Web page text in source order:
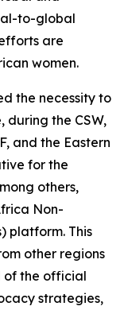
to-global
are
women.
the necessity to
during the CSW,
and the Eastern
for the
others,
Non-
platform. This
other regions
of the official
strategies,